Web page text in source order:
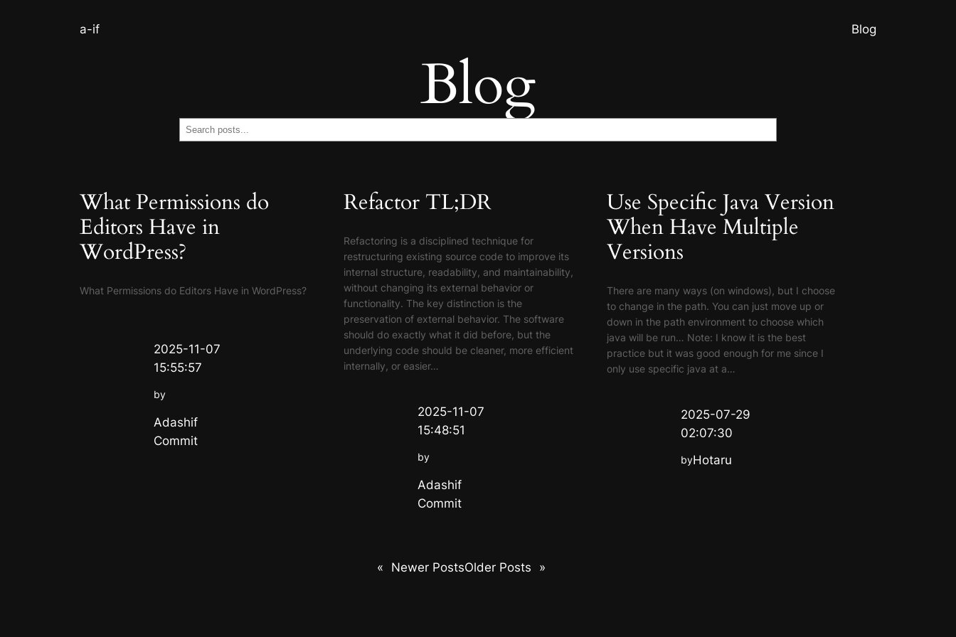
a-if Blog
Blog
What Permissions do
Editors Have in
WordPress?
What Permissions do Editors Have in WordPress?
2025-11-07
15:55:57
by
Adashif
Commit
Refactor TL;DR
Refactoring is a disciplined technique for
restructuring existing source code to improve its
internal structure, readability, and maintainability,
without changing its external behavior or
functionality. The key distinction is the
preservation of external behavior. The software
should do exactly what it did before, but the
underlying code should be cleaner, more efficient
internally, or easier…
2025-11-07
15:48:51
by
Adashif
Commit
Use Specific Java Version
When Have Multiple
Versions
There are many ways (on windows), but I choose
to change in the path. You can just move up or
down in the path environment to choose which
java will be run… Note: I know it is the best
practice but it was good enough for me since I
only use specific java at a…
2025-07-29
02:07:30
byHotaru
« Newer PostsOlder Posts »